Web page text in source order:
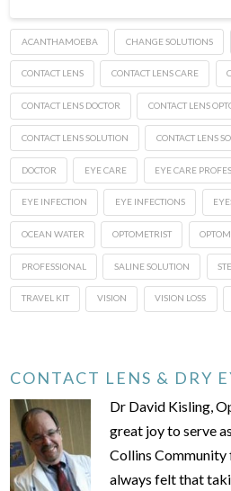
ACANTHAMOEBA CHANGE SOLUTIONS
CONTACT LENS CONTACT LENS CARE
CONTACT LENS DOCTOR CONTACT LENS
CONTACT LENS SOLUTION CONTACT LENS
DOCTOR EYE CARE EYE CARE
EYE INFECTION EYE INFECTIONS
OCEAN WATER OPTOMETRIST
PROFESSIONAL SALINE SOLUTION
TRAVEL KIT VISION VISION LOSS
CONTACT LENS & DRY
Dr David Kisling,
great joy to serve
Collins Community
always felt that